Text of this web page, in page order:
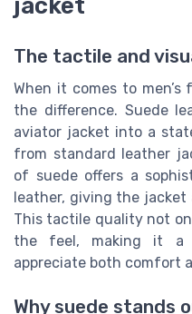
The tactile and
When it comes to
the difference. Suede
aviator jacket into a
from standard leather
of suede offers a
leather, giving the jacket
This tactile quality not
the feel, making it a
appreciate both comfort
Why suede stands